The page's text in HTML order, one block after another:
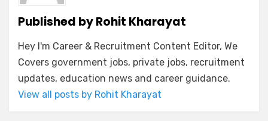
Published byRohit Kharayat
Hey I'm Career & Recruitment Content Editor, We
Covers government jobs, private jobs, recruitment
updates, education news and career guidance.
View all posts by Rohit Kharayat